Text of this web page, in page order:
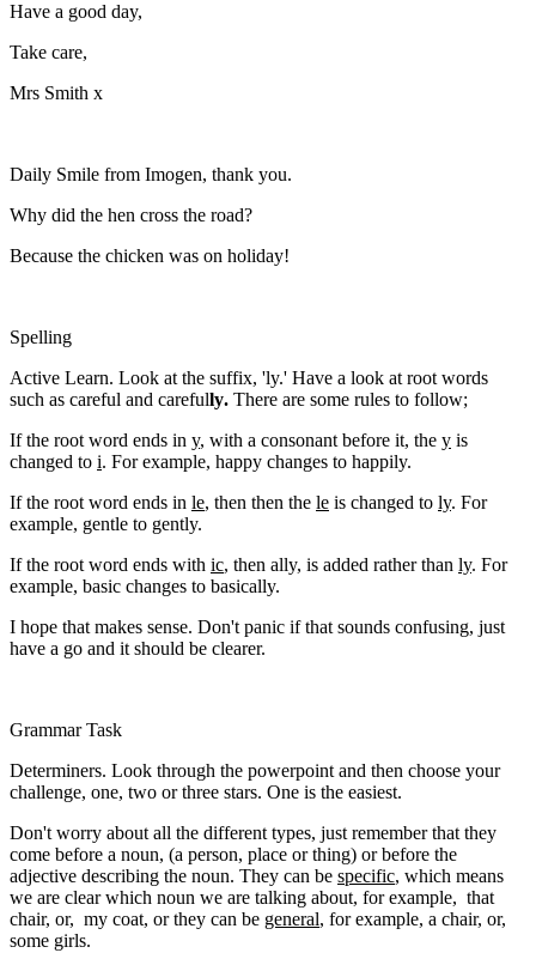
Have a good day,
Take care,
Mrs Smith x
Daily Smile from Imogen, thank you.
Why did the hen cross the road?
Because the chicken was on holiday!
Spelling
Active Learn. Look at the suffix, 'ly.' Have a look at root words
such as careful and carefully. There are some rules to follow;
If the root word ends in y, with a consonant before it, the y is
changed to i. For example, happy changes to happily.
If the root word ends in le, then then the le is changed to ly. For
example, gentle to gently.
If the root word ends with ic, then ally, is added rather than ly. For
example, basic changes to basically.
I hope that makes sense. Don't panic if that sounds confusing, just
have a go and it should be clearer.
Grammar Task
Determiners. Look through the powerpoint and then choose your
challenge, one, two or three stars. One is the easiest.
Don't worry about all the different types, just remember that they
come before a noun, (a person, place or thing) or before the
adjective describing the noun. They can be specific, which means
we are clear which noun we are talking about, for example, that
chair, or, my coat, or they can be general, for example, a chair, or,
some girls.